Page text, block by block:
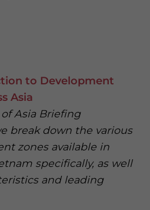
to Development
Asia
Asia Briefing
break down the various
zones available in
specifically, as well
and leading